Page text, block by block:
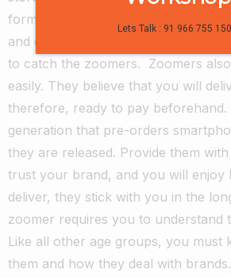
format. Use videos, social media,
and other channels of
to catch the zoomers. Zoomers
easily. They believe that you will
therefore, ready to pay beforehand.
generation that pre-orders
they are released. Provide them
trust your brand, and you will enjoy
deliver, they stick with you in the
zoomer requires you to understand
Like all other age groups, you must
them and how they deal with
Lets Talk : 91 966 755